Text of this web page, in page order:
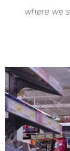
where we